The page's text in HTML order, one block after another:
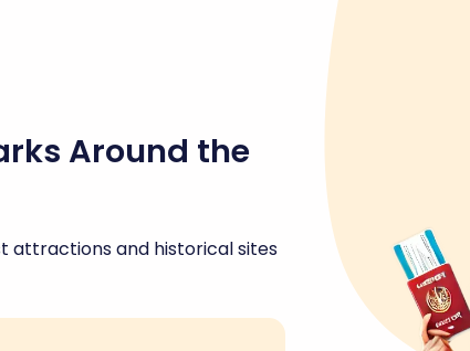
Around the
attractions and historical sites